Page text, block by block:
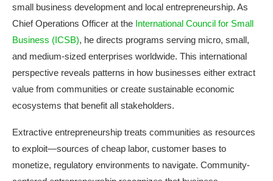
small business development and local entrepreneurship. As
Chief Operations Officer at the International Council for Small
Business (ICSB), he directs programs serving micro, small,
and medium-sized enterprises worldwide. This international
perspective reveals patterns in how businesses either extract
value from communities or create sustainable economic
ecosystems that benefit all stakeholders.
Extractive entrepreneurship treats communities as resources
to exploit—sources of cheap labor, customer bases to
monetize, regulatory environments to navigate. Community-